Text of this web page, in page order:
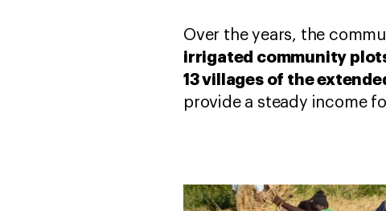
Over the years, the
irrigated community
13 villages of the
provide a steady income